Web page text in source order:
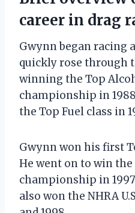
career in drag
Gwynn began racing
quickly rose through
winning the Top
championship in
the Top Fuel class in
Gwynn won his first
He went on to win the
championship in
also won the NHRA